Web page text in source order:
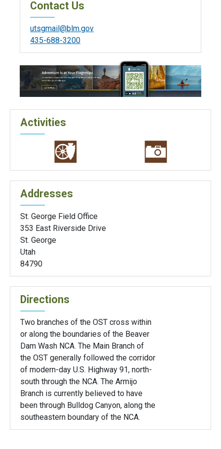
Contact Us
utsgmail@blm.gov
435-688-3200
Activities
Addresses
St. George Field Office
353 East Riverside Drive
St. George
Utah
84790
Directions
Two branches of the OST cross within
or along the boundaries of the Beaver
Dam Wash NCA. The Main Branch of
the OST generally followed the corridor
of modern-day U.S. Highway 91, north-
south through the NCA. The Armijo
Branch is currently believed to have
been through Bulldog Canyon, along the
southeastern boundary of the NCA.